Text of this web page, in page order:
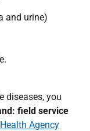
and urine)
diseases, you
field service
Agency